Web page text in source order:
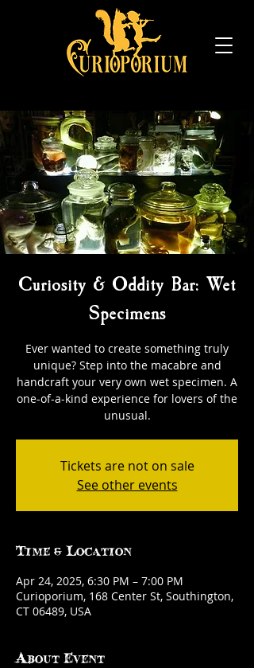
Curiosity & Oddity Bar: Wet
Specimens
Ever wanted to create something truly
unique? Step into the macabre and
handcraft your very own wet specimen. A
one-of-a-kind experience for lovers of the
unusual.
Tickets are not on sale
See other events
Time & Location
Apr 24, 2025, 6:30 PM – 7:00 PM
Curioporium, 168 Center St, Southington,
CT 06489, USA
About Event